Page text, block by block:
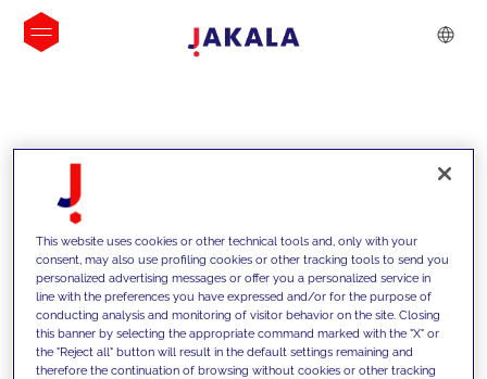
INSIGHTS
This website uses cookies or other technical tools and, only with your
consent, may also use profiling cookies or other tracking tools to send you
personalized advertising messages or offer you a personalized service in
line with the preferences you have expressed and/or for the purpose of
conducting analysis and monitoring of visitor behavior on the site. Closing
this banner by selecting the appropriate command marked with the "X" or
the "Reject all" button will result in the default settings remaining and
therefore the continuation of browsing without cookies or other tracking